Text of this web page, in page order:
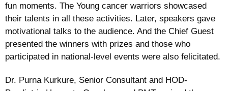
fun moments. The Young cancer warriors showcased
their talents in all these activities. Later, speakers gave
motivational talks to the audience. And the Chief Guest
presented the winners with prizes and those who
participated in national-level events were also felicitated.
Dr. Purna Kurkure, Senior Consultant and HOD-